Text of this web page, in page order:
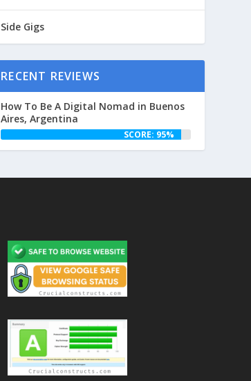
Side Gigs
RECENT REVIEWS
How To Be A Digital Nomad in Buenos
Aires, Argentina
SCORE: 95%